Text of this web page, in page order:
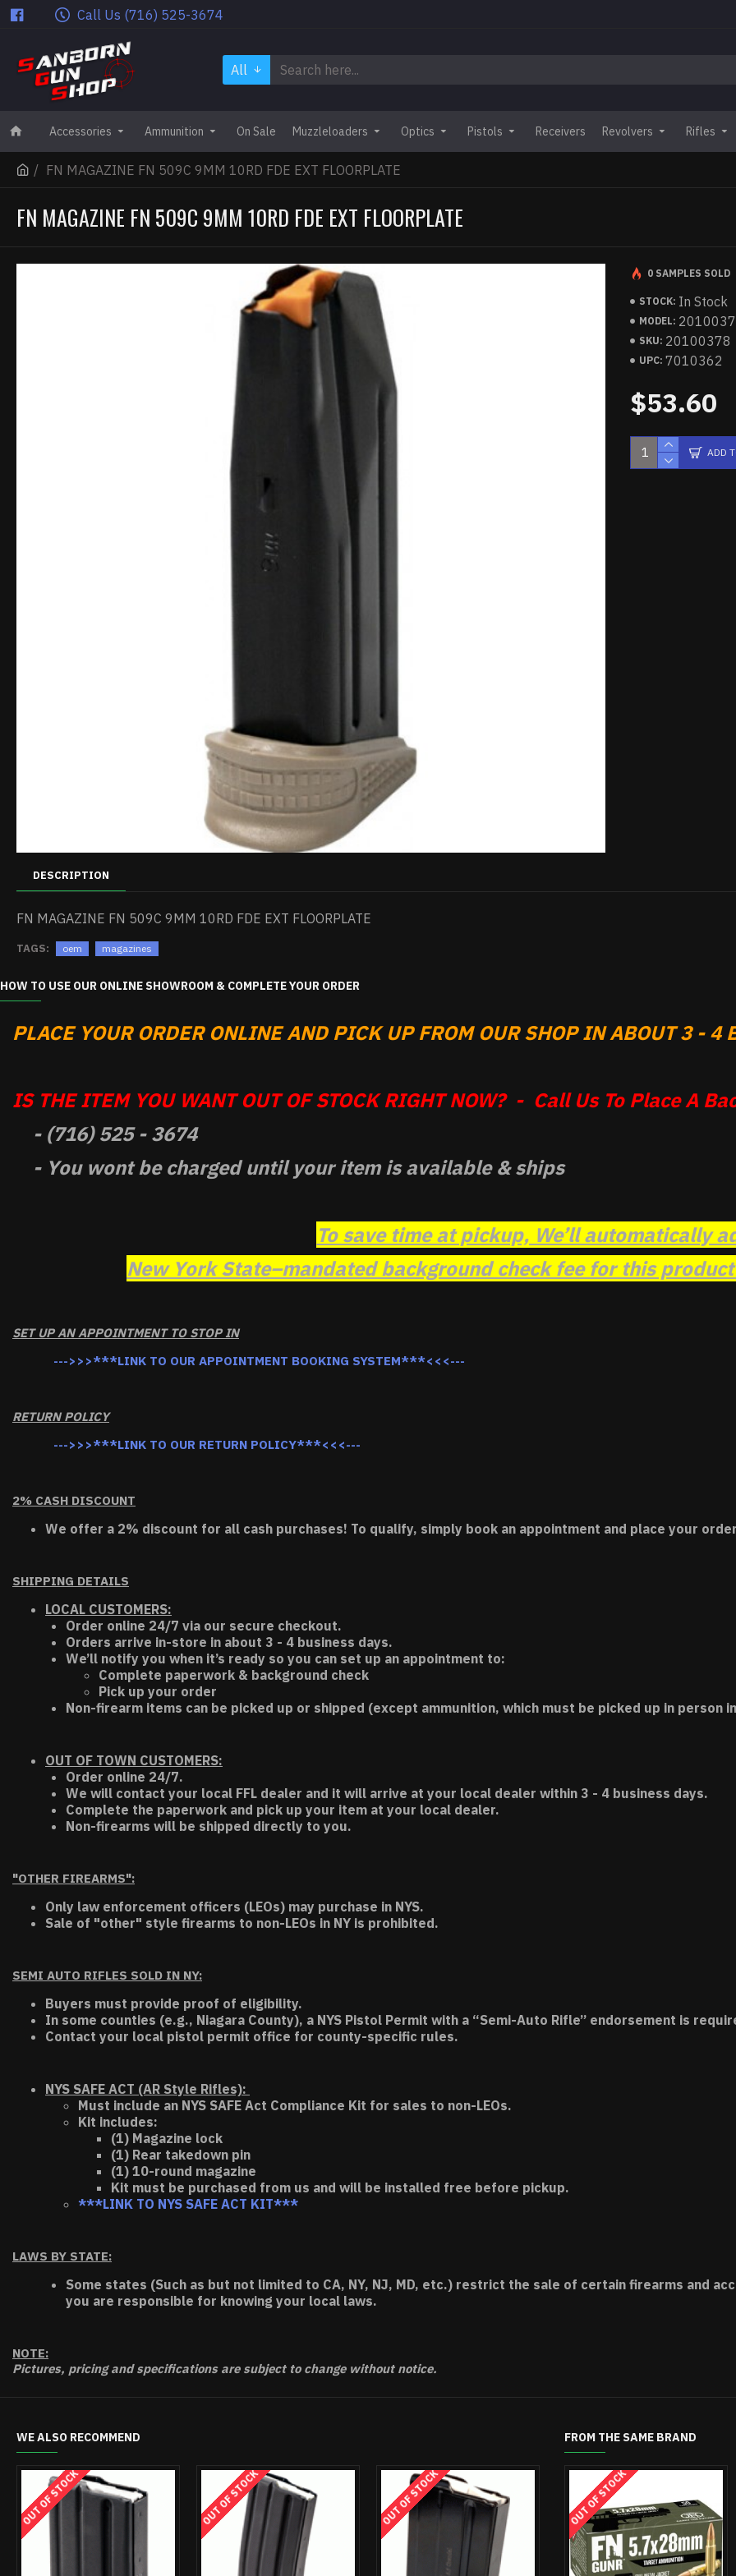
Call Us (716) 525-3674
All
Accessories Ammunition On Sale Muzzleloaders Optics Pistols Receivers Revolvers Rifles
FN MAGAZINE FN 509C 9MM 10RD FDE EXT FLOORPLATE
FN MAGAZINE FN 509C 9MM 10RD FDE EXT FLOORPLATE
STOCK: In Stock
MODEL:
SKU: 20100378
UPC: 7010362
0 SAMPLES SOLD
$53.60
ADD
DESCRIPTION
FN MAGAZINE FN 509C 9MM 10RD FDE EXT FLOORPLATE
TAGS: oem magazines
HOW TO USE OUR ONLINE SHOWROOM & COMPLETE YOUR ORDER
PLACE YOUR ORDER ONLINE AND PICK UP FROM OUR SHOP IN ABOUT 3 - 4
IS THE ITEM YOU WANT OUT OF STOCK RIGHT NOW? - Call Us To Place A
- (716) 525 - 3674
- You wont be charged until your item is available & ships
To save time at pickup, We’ll automatically
New York State–mandated background check fee for this
SET UP AN APPOINTMENT TO STOP IN
--->>>***LINK TO OUR APPOINTMENT BOOKING SYSTEM***<<<---
RETURN POLICY
--->>>***LINK TO OUR RETURN POLICY***<<<---
2% CASH DISCOUNT
We offer a 2% discount for all cash purchases! To qualify, simply book an appointment and place your
SHIPPING DETAILS
LOCAL CUSTOMERS:
Order online 24/7 via our secure checkout.
Orders arrive in-store in about 3 - 4 business days.
We’ll notify you when it’s ready so you can set up an appointment to:
Complete paperwork & background check
Pick up your order
Non-firearm items can be picked up or shipped (except ammunition, which must be picked up in person in
OUT OF TOWN CUSTOMERS:
Order online 24/7.
We will contact your local FFL dealer and it will arrive at your local dealer within 3 - 4 business days.
Complete the paperwork and pick up your item at your local dealer.
Non-firearms will be shipped directly to you.
"OTHER FIREARMS":
Only law enforcement officers (LEOs) may purchase in NYS.
Sale of "other" style firearms to non-LEOs in NY is prohibited.
SEMI AUTO RIFLES SOLD IN NY:
Buyers must provide proof of eligibility.
In some counties (e.g., Niagara County), a NYS Pistol Permit with a “Semi-Auto Rifle” endorsement is
Contact your local pistol permit office for county-specific rules.
NYS SAFE ACT (AR Style Rifles):
Must include an NYS SAFE Act Compliance Kit for sales to non-LEOs.
Kit includes:
(1) Magazine lock
(1) Rear takedown pin
(1) 10-round magazine
Kit must be purchased from us and will be installed free before pickup.
***LINK TO NYS SAFE ACT KIT***
LAWS BY STATE:
Some states (Such as but not limited to CA, NY, NJ, MD, etc.) restrict the sale of certain firearms and
you are responsible for knowing your local laws.
NOTE:
Pictures, pricing and specifications are subject to change without notice.
WE ALSO RECOMMEND
OUT OF STOCK OUT OF STOCK OUT OF STOCK
FROM THE SAME BRAND
OUT OF STOCK